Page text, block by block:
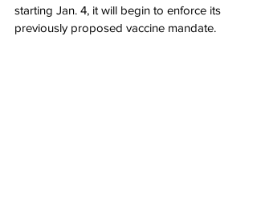
starting Jan. 4, it will begin to enforce its
previously proposed vaccine mandate.